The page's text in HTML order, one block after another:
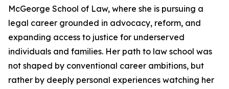
McGeorge School of Law, where she is pursuing a
legal career grounded in advocacy, reform, and
expanding access to justice for underserved
individuals and families. Her path to law school was
not shaped by conventional career ambitions, but
rather by deeply personal experiences watching her